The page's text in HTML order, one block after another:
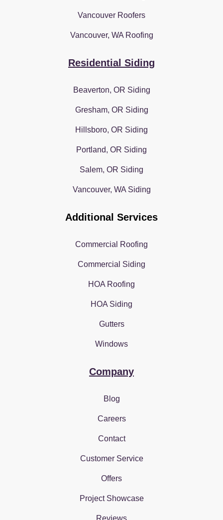
Vancouver Roofers
Vancouver, WA Roofing
Residential Siding
Beaverton, OR Siding
Gresham, OR Siding
Hillsboro, OR Siding
Portland, OR Siding
Salem, OR Siding
Vancouver, WA Siding
Additional Services
Commercial Roofing
Commercial Siding
HOA Roofing
HOA Siding
Gutters
Windows
Company
Blog
Careers
Contact
Customer Service
Offers
Project Showcase
Reviews